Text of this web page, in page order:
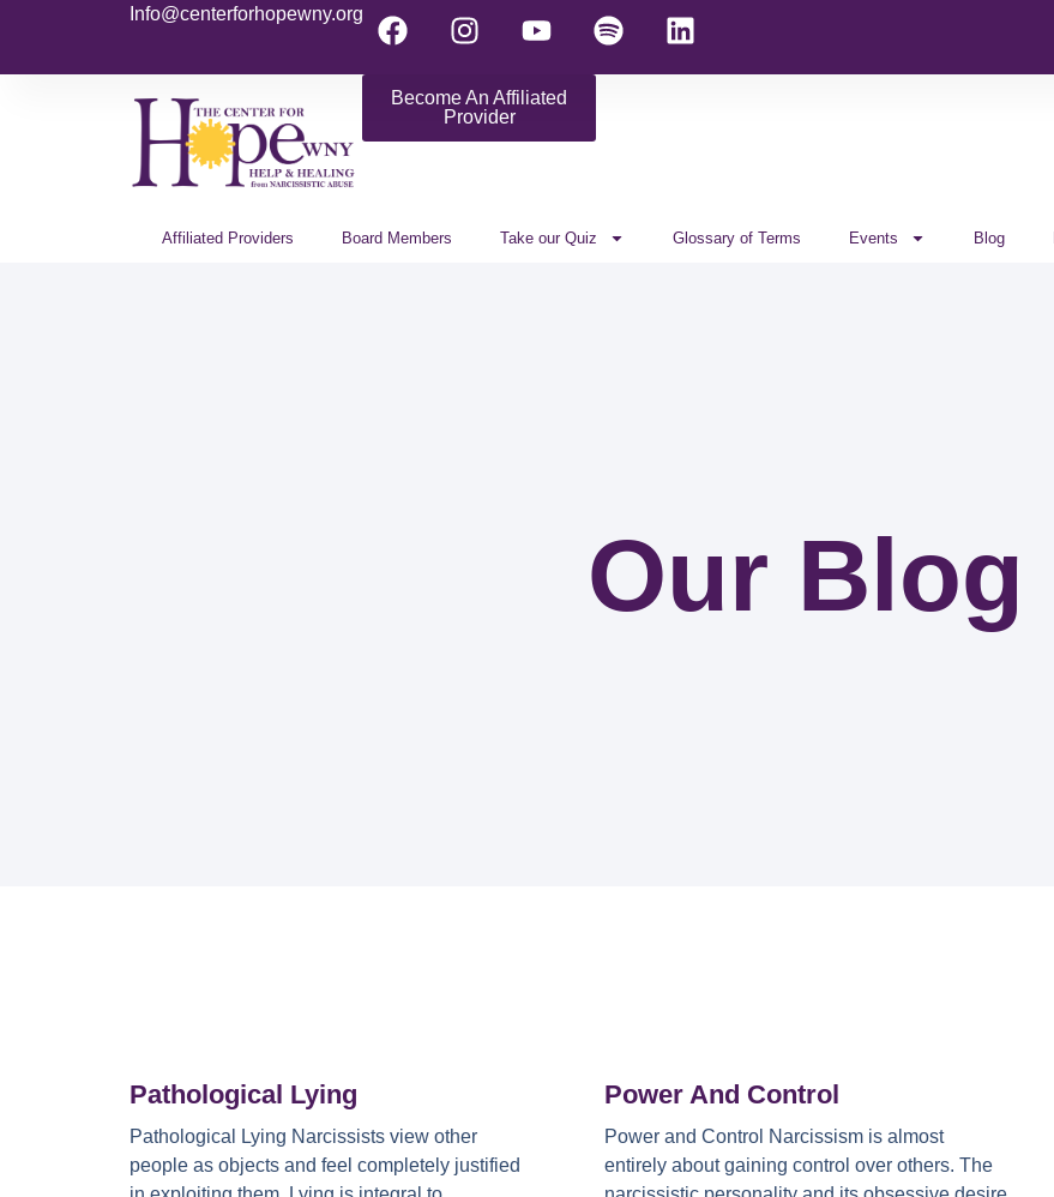
Info@centerforhopewny.org
Become An Affiliated
Provider
Affiliated Providers Board Members Take our Quiz Glossary of Terms Events Blog
Our Blog
Pathological Lying
Pathological Lying Narcissists view other
people as objects and feel completely justified
Power And Control
Power and Control Narcissism is almost
entirely about gaining control over others. The